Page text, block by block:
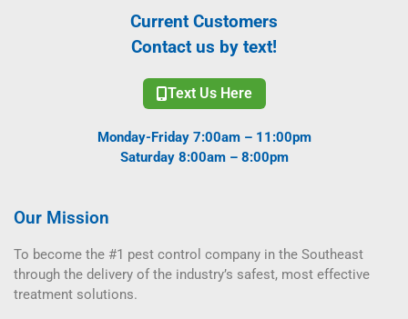
Current Customers
Contact us by text!
Text Us Here
Monday-Friday 7:00am – 11:00pm
Saturday 8:00am – 8:00pm
Our Mission
To become the #1 pest control company in the Southeast
through the delivery of the industry’s safest, most effective
treatment solutions.